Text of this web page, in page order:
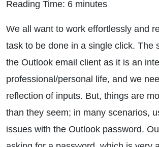
Reading Time: 6 minutes
We all want to work effortlessly and
task to be done in a single click. The
the Outlook email client as it is an
professional/personal life, and we
reflection of inputs. But, things are
than they seem; in many scenarios,
issues with the Outlook password.